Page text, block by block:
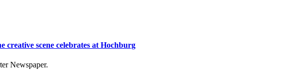
creative scene celebrates at Hochburg
Newspaper.